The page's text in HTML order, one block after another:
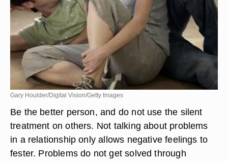
Gary Houlder/Digital Vision/Getty Images
Be the better person, and do not use the silent
treatment on others. Not talking about problems
in a relationship only allows negative feelings to
fester. Problems do not get solved through